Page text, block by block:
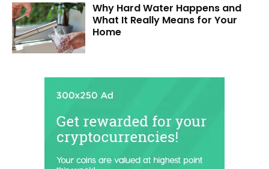
Why Hard Water Happens and
What It Really Means for Your
Home